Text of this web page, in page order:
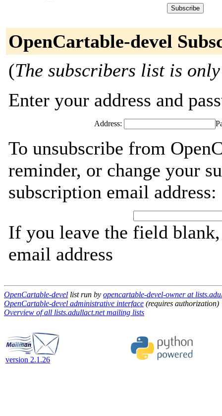
OpenCartable-devel
(The subscribers list is
Enter your address and
Address:
To unsubscribe from
reminder, or change your
subscription email address:
If you leave the field
email address
OpenCartable-devel list run by opencartable-devel-owner at
OpenCartable-devel administrative interface (requires authorization)
Overview of all lists.adullact.net mailing lists
version 2.1.26